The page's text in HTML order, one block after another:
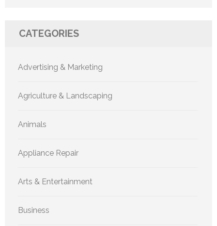
CATEGORIES
Advertising & Marketing
Agriculture & Landscaping
Animals
Appliance Repair
Arts & Entertainment
Business